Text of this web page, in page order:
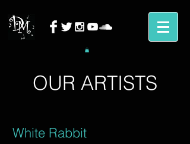
OUR ARTISTS
White Rabbit